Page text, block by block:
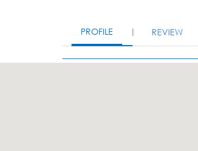
PROFILE REVIEW